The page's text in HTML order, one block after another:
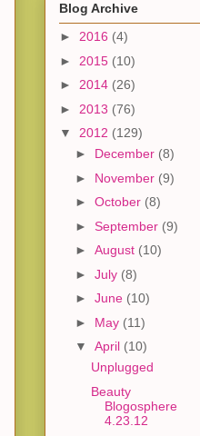
Blog Archive
► 2016 (4)
► 2015 (10)
► 2014 (26)
► 2013 (76)
▼ 2012 (129)
► December (8)
► November (9)
► October (8)
► September (9)
► August (10)
► July (8)
► June (10)
► May (11)
▼ April (10)
Unplugged
Beauty
Blogosphere
4.23.12